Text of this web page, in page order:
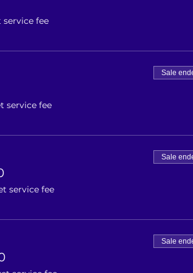
service fee
service fee
Sale
service fee
Sale
Sale